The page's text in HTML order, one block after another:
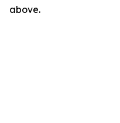
above.